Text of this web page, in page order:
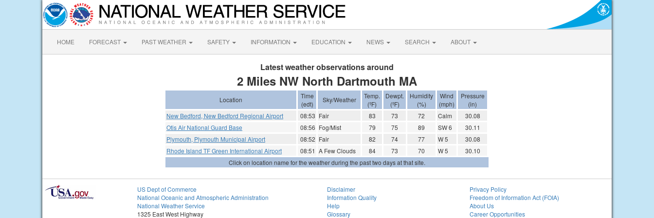
HOME FORECAST PAST WEATHER SAFETY INFORMATION EDUCATION NEWS SEARCH ABOUT
Latest weather observations around
2 Miles NW North Dartmouth MA
Location
Time
(edt)
Sky/Weather
Temp.
(ºF)
Dewpt.
(ºF)
Humidity
(%)
Wind
(mph)
Pressure
(in)
New Bedford, New Bedford Regional Airport
08:53 Fair 83 73 72 Calm
30.08
Otis Air National Guard Base
08:56 Fog/Mist 79 75 89 SW 6
30.11
Plymouth, Plymouth Municipal Airport
08:52 Fair 82 74 77 W 5
30.08
Rhode Island TF Green International Airport
08:51 A Few Clouds 84 73 70 W 5
30.10
Click on location name for the weather during the past two days at that site.
US Dept of Commerce
National Oceanic and Atmospheric Administration
National Weather Service
1325 East West Highway
Disclaimer
Information Quality
Help
Glossary
Privacy Policy
Freedom of Information Act (FOIA)
About Us
Career Opportunities